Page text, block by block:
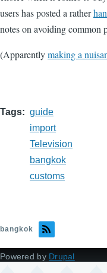
users has posted a rather
notes on avoiding common
(Apparentlymaking a
Tags
guide
import
Television
bangkok
customs
bangkok
Powered by Drupal